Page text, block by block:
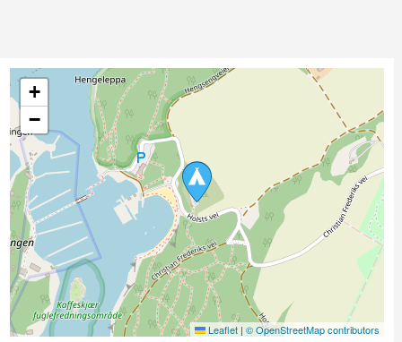
+
−
Leaflet | © OpenStreetMap contributors